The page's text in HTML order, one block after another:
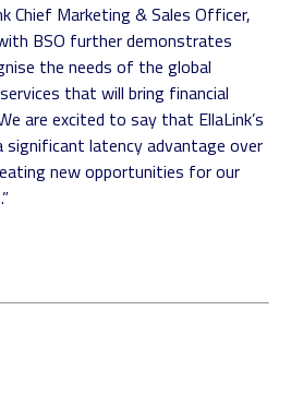
Chief Marketing & Sales Officer,
BSO further demonstrates
the needs of the global
that will bring financial
are excited to say that EllaLink’s
significant latency advantage over
new opportunities for our